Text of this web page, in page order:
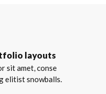
layouts
sit amet, conse
elitist snowballs.